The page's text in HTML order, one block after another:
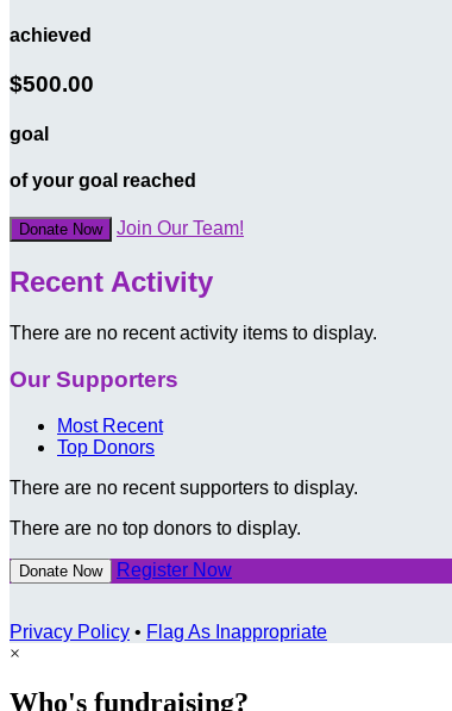
achieved
$500.00
goal
of your goal reached
Donate Now Join Our Team!
Recent Activity
There are no recent activity items to display.
Our Supporters
Most Recent
Top Donors
There are no recent supporters to display.
There are no top donors to display.
Donate Now Register Now
Privacy Policy • Flag As Inappropriate
×
Who's fundraising?